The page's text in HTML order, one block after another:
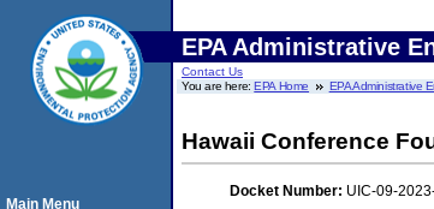
EPA Administrative
Contact Us
You are here:EPA Home EPA Administrative
Hawaii Conference
Docket Number: UIC-09-
Main Menu